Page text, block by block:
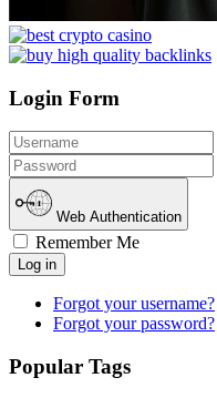
Login Form
Web Authentication
Remember Me
Log in
Forgot your username?
Forgot your password?
Popular Tags